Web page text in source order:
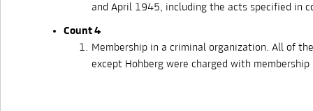
and April 1945, including the acts specified in
Count 4
Membership in a criminal organization. All of
except Hohberg were charged with membership